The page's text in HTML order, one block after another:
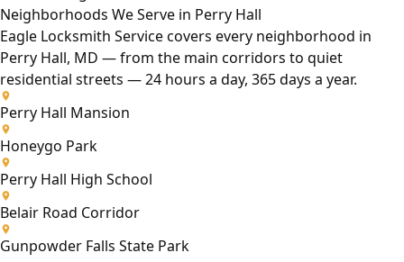
Neighborhoods We Serve in Perry Hall
Eagle Locksmith Service covers every neighborhood in
Perry Hall, MD — from the main corridors to quiet
residential streets — 24 hours a day, 365 days a year.
Perry Hall Mansion
Honeygo Park
Perry Hall High School
Belair Road Corridor
Gunpowder Falls State Park